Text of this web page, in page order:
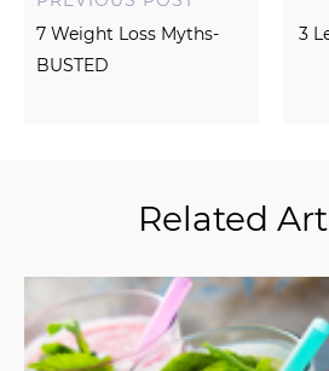
7 Weight Loss Myths-
BUSTED
3
Related